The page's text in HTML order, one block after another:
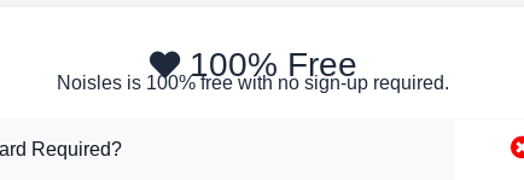
100% Free
Noisles is 100% free with no sign-up required.
Required?